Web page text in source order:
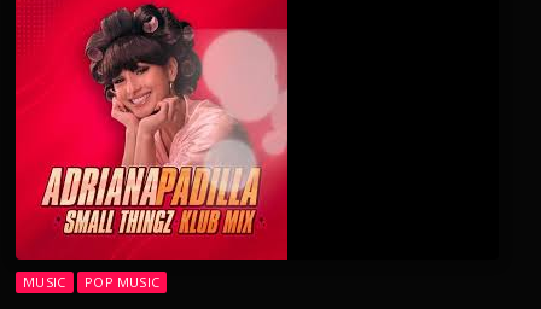
MUSIC POP MUSIC